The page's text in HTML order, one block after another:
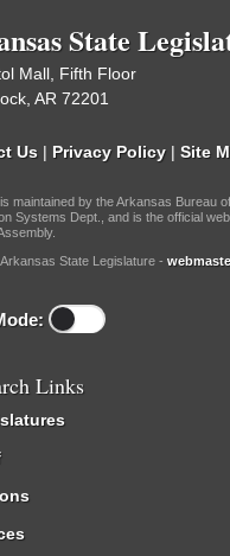
State
Mall, Fifth Floor
AR 72201
Us | Privacy Policy | Site
maintained by the Arkansas Bureau
Systems Dept., and is the official
State Legislature -
Links